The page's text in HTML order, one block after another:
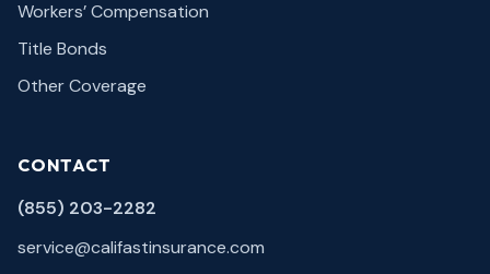
Workers’ Compensation
Title Bonds
Other Coverage
CONTACT
(855) 203-2282
service@califastinsurance.com